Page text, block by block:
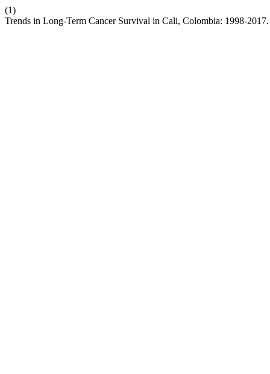
(1)
Trends in Long-Term Cancer Survival in Cali, Colombia: 1998-